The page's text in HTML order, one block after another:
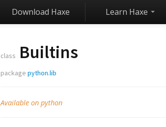
Download Haxe Learn Haxe
class Builtins
package python.lib
Available on python